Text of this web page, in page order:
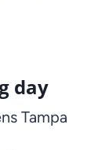
day
Tampa